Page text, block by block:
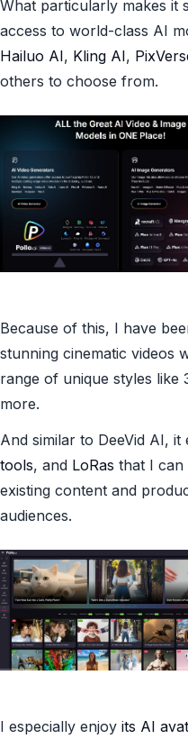
What particularly makes it
access to world-class AI
Hailuo AI, Kling AI,
others to choose from.
Because of this, I have
stunning cinematic videos
range of unique styles like
more.
And similar to DeeVid AI, it
tools, and LoRas that I can
existing content and
audiences.
I especially enjoy its AI